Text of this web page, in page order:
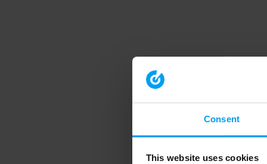
Consent
This website uses cookies